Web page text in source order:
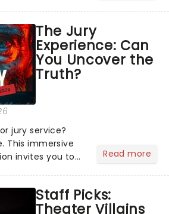
like home on
for Aaron...
The Jury
Experience: Can
You Uncover the
Truth?
jury service?
This immersive
invites you to
weigh up every
on...
Read more
Staff Picks:
Theater Villains